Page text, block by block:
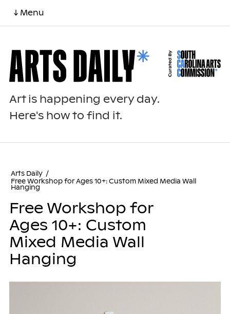
↓ Menu
Art is happening every day.
Here's how to find it.
Arts Daily /
Free Workshop for Ages 10+: Custom Mixed Media Wall
Hanging
Free Workshop for
Ages 10+: Custom
Mixed Media Wall
Hanging